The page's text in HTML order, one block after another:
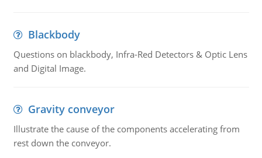
Blackbody
Questions on blackbody, Infra-Red Detectors & Optic Lens
and Digital Image.
Gravity conveyor
Illustrate the cause of the components accelerating from
rest down the conveyor.